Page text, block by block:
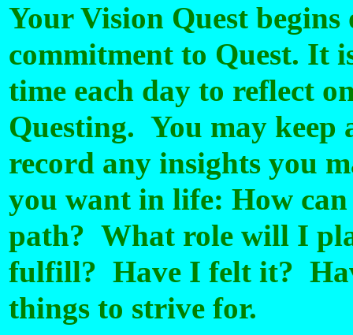
Your Vision Quest begins
commitment to Quest. It
time each day to reflect
Questing. You may
record any insights you
you want in life: How
path? What role will I
fulfill? Have I felt it?
things to strive for.